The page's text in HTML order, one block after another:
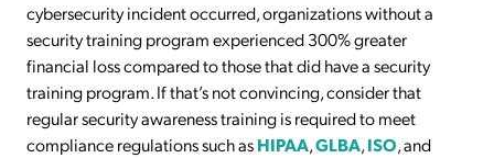
cybersecurity incident occurred, organizations without a
security training program experienced 300% greater
financial loss compared to those that did have a security
training program. If that’s not convincing, consider that
regular security awareness training is required to meet
compliance regulations such asHIPAA,GLBA,ISO, and